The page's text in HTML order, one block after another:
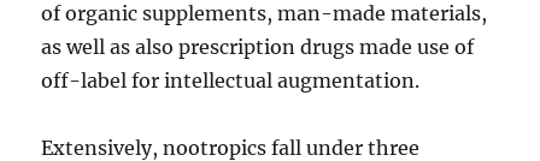
of organic supplements, man-made materials,
as well as also prescription drugs made use of
off-label for intellectual augmentation.
Extensively, nootropics fall under three